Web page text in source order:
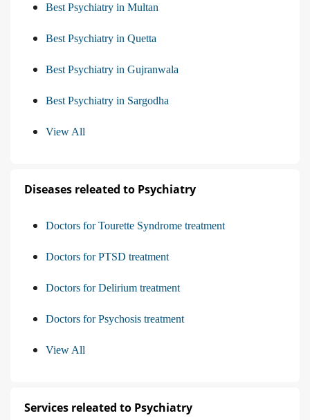
Best Psychiatry in Multan
Best Psychiatry in Quetta
Best Psychiatry in Gujranwala
Best Psychiatry in Sargodha
View All
Diseases releated to Psychiatry
Doctors for Tourette Syndrome treatment
Doctors for PTSD treatment
Doctors for Delirium treatment
Doctors for Psychosis treatment
View All
Services releated to Psychiatry